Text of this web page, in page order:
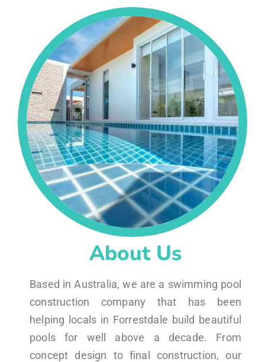
About Us
Based in Australia, we are a swimming pool
construction company that has been
helping locals in Forrestdale build beautiful
pools for well above a decade. From
concept design to final construction, our